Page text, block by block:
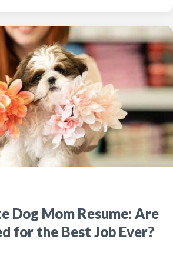
Dog Mom Resume: Are
for the Best Job Ever?